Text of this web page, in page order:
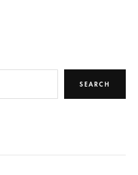
SEARCH